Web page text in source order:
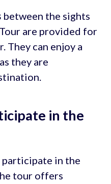
between the sights
are provided for
They can enjoy a
they are
in the
participate in the
tour offers